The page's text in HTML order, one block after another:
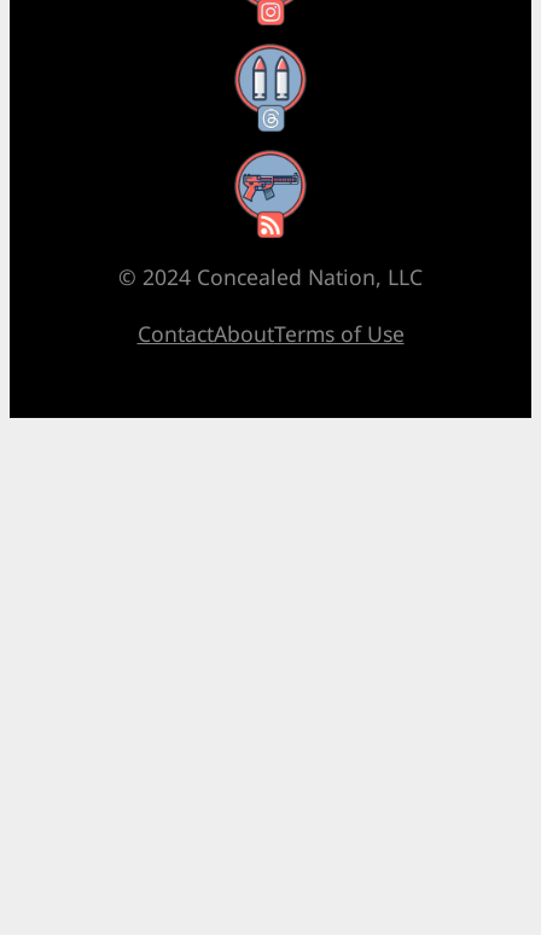
Threads
RSS Feed
© 2024 Concealed Nation, LLC
ContactAboutTerms of Use